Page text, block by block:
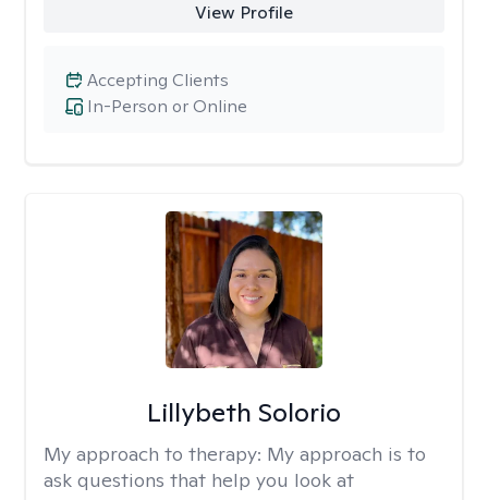
View Profile
In-Person or Online
Accepting Clients
Lillybeth Solorio
My approach to therapy: My approach is to
ask questions that help you look at